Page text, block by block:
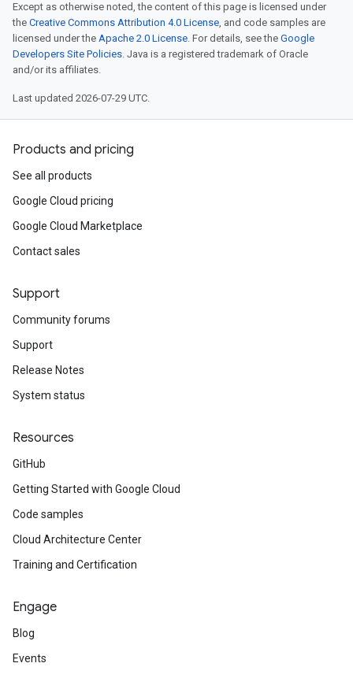
Except as otherwise noted, the content of this page is licensed under
the Creative Commons Attribution 4.0 License, and code samples are
licensed under the Apache 2.0 License. For details, see the Google
Developers Site Policies. Java is a registered trademark of Oracle
and/or its affiliates.
Last updated 2026-07-29 UTC.
Products and pricing
See all products
Google Cloud pricing
Google Cloud Marketplace
Contact sales
Support
Community forums
Support
Release Notes
System status
Resources
GitHub
Getting Started with Google Cloud
Code samples
Cloud Architecture Center
Training and Certification
Engage
Blog
Events